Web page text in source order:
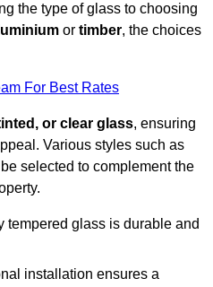
the type of glass to choosing
or timber, the choices
For Best Rates
or clear glass, ensuring
Various styles such as
selected to complement the
tempered glass is durable and
installation ensures a